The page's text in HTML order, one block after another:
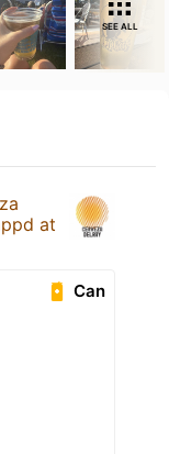
SEE ALL
at
Can